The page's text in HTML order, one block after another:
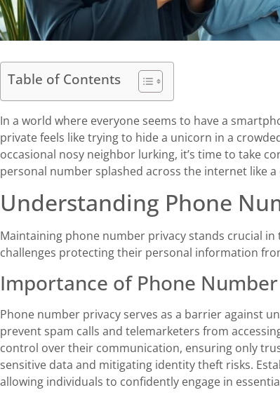
Table of Contents
In a world where everyone seems to have a
private feels like trying to hide a unicorn in a
occasional nosy neighbor lurking, it’s time to take
personal number splashed across the internet like a
Understanding Phone
Maintaining phone number privacy stands crucial in
challenges protecting their personal information
Importance of Phone
Phone number privacy serves as a barrier against
prevent spam calls and telemarketers from
control over their communication, ensuring only
sensitive data and mitigating identity theft risks.
allowing individuals to confidently engage in